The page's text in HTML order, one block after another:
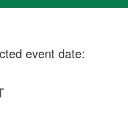
event date: